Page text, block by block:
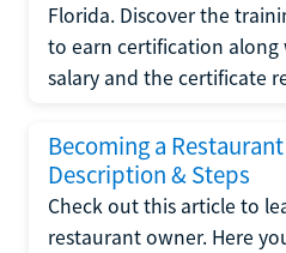
Florida. Discover the
to earn certification
salary and the certificate
Becoming a
Description & Steps
Check out this article to
restaurant owner. Here